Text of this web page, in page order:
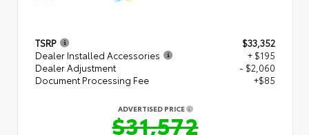
TSRP
$33,352
Dealer Installed Accessories
+ $195
Dealer Adjustment
- $2,060
Document Processing Fee
+$85
ADVERTISED PRICE
$31,572